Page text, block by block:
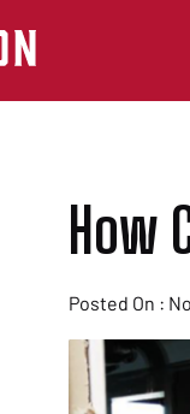
How
Posted On :